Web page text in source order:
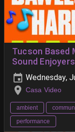
Tucson Based
Sound
Wednesday,
Casa Video
ambient
performance